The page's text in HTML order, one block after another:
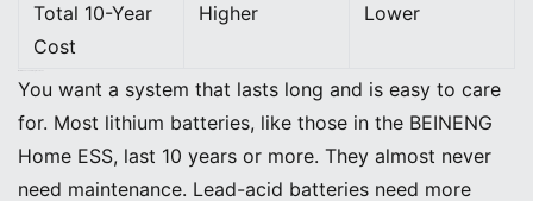
Total 10-Year
Cost
Higher Lower
You want a system that lasts long and is easy to care
for. Most lithium batteries, like those in the BEINENG
Home ESS, last 10 years or more. They almost never
need maintenance. Lead-acid batteries need more